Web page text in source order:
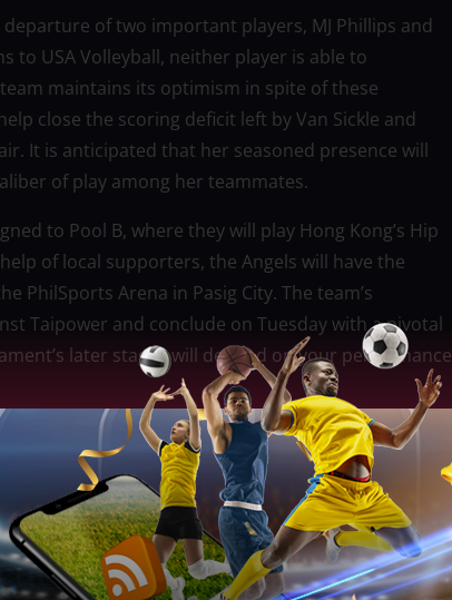
of two important players, MJ Phillips and
to USA Volleyball, neither player is able to
maintains its optimism in spite of these
close the scoring deficit left by Van Sickle and
It is anticipated that her seasoned presence will
of play among her teammates.
to Pool B, where they will play Hong Kong’s Hip
of local supporters, the Angels will have the
PhilSports Arena in Pasig City. The team’s
Taipower and conclude on Tuesday with a pivotal
later stages will depend on your performance
Club Volleyball Championship, which gives
against top players. For Petro Gazz, this is a
as one of the best clubs in the
get international exposure, and learn from the
by taking part in this competition.